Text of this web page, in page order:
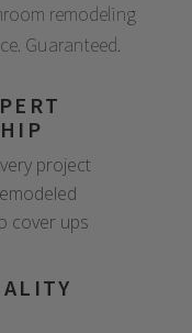
remodeling
Guaranteed.
project
cover ups